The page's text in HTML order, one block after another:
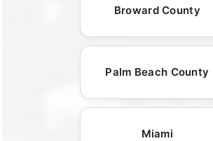
Broward County
Palm Beach County
Miami